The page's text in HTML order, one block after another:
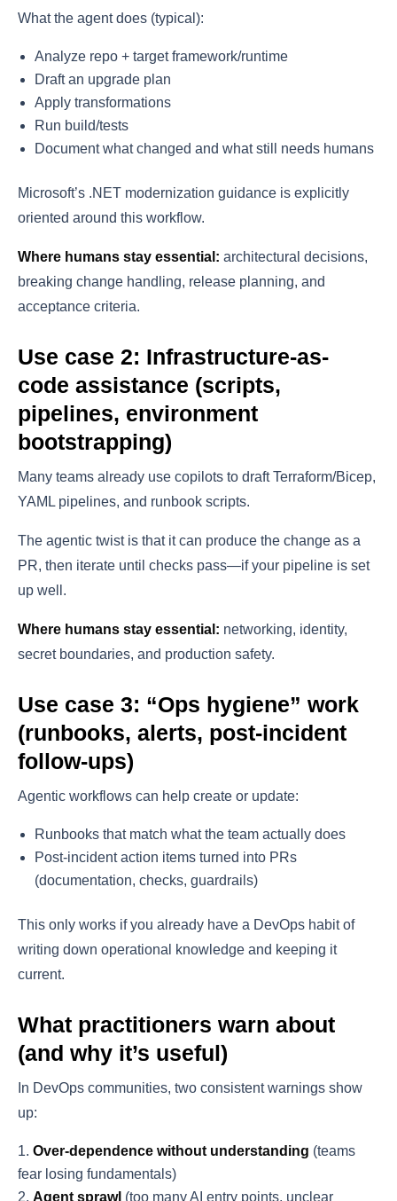
What the agent does (typical):
Analyze repo + target framework/runtime
Draft an upgrade plan
Apply transformations
Run build/tests
Document what changed and what still needs humans
Microsoft’s .NET modernization guidance is explicitly
oriented around this workflow.
Where humans stay essential: architectural decisions,
breaking change handling, release planning, and
acceptance criteria.
Use case 2: Infrastructure-as-
code assistance (scripts,
pipelines, environment
bootstrapping)
Many teams already use copilots to draft Terraform/Bicep,
YAML pipelines, and runbook scripts.
The agentic twist is that it can produce the change as a
PR, then iterate until checks pass—if your pipeline is set
up well.
Where humans stay essential: networking, identity,
secret boundaries, and production safety.
Use case 3: “Ops hygiene” work
(runbooks, alerts, post-incident
follow-ups)
Agentic workflows can help create or update:
Runbooks that match what the team actually does
Post-incident action items turned into PRs
(documentation, checks, guardrails)
This only works if you already have a DevOps habit of
writing down operational knowledge and keeping it
current.
What practitioners warn about
(and why it’s useful)
In DevOps communities, two consistent warnings show
up:
Over-dependence without understanding (teams
fear losing fundamentals)
Agent sprawl (too many AI entry points, unclear